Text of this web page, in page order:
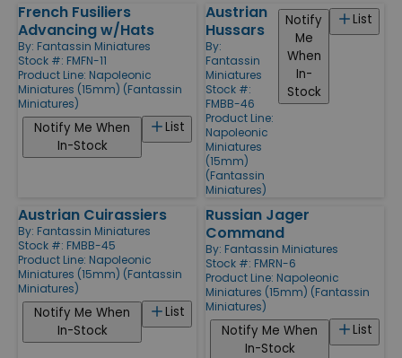
French Fusiliers
Advancing w/Hats
By: Fantassin Miniatures
Stock #: FMFN-11
Product Line: Napoleonic
Miniatures (15mm) (Fantassin
Miniatures)
List
Notify Me When
In-Stock
Austrian
Hussars
By:
Fantassin
Miniatures
Stock #:
FMBB-46
Product Line:
Napoleonic
Miniatures
(15mm)
(Fantassin
Miniatures)
List
Notify
Me
When
In-
Stock
Austrian Cuirassiers
By: Fantassin Miniatures
Stock #: FMBB-45
Product Line: Napoleonic
Miniatures (15mm) (Fantassin
Miniatures)
List
Notify Me When
In-Stock
Russian Jager
Command
By: Fantassin Miniatures
Stock #: FMRN-6
Product Line: Napoleonic
Miniatures (15mm) (Fantassin
Miniatures)
List
Notify Me When
In-Stock